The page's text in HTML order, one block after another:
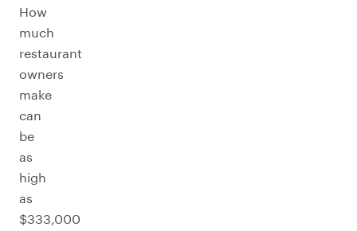
How
much
restaurant
owners
make
can
be
as
high
as
$333,000